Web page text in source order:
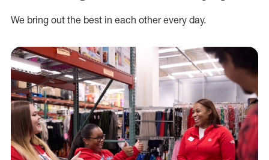
We bring out the best in each other every day.